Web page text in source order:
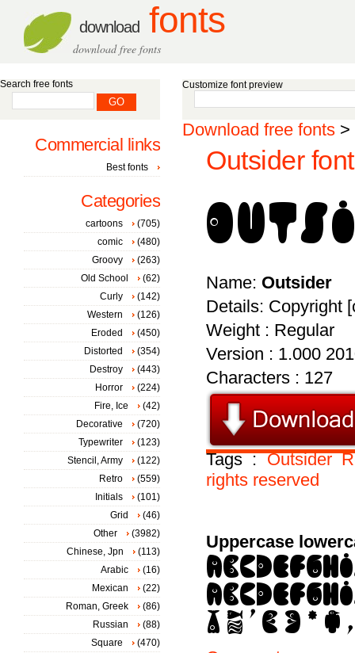
download fonts
download free fonts
Customize font preview
Download free fonts >
Outsider font
Name: Outsider
Details: Copyright
Weight : Regular
Version : 1.000
Characters : 127
Tags :Outsider
rights reserved
Uppercase
Search free fonts
Commercial links
Best fonts
Categories
cartoons
(705)
comic
(480)
Groovy
(263)
Old School
(62)
Curly
(142)
Western
(126)
Eroded
(450)
Distorted
(354)
Destroy
(443)
Horror
(224)
Fire, Ice
(42)
Decorative
(720)
Typewriter
(123)
Stencil, Army
(122)
Retro
(559)
Initials
(101)
Grid
(46)
Other
(3982)
Chinese, Jpn
(113)
Arabic
(16)
Mexican
(22)
Roman, Greek
(86)
Russian
(88)
Square
(470)